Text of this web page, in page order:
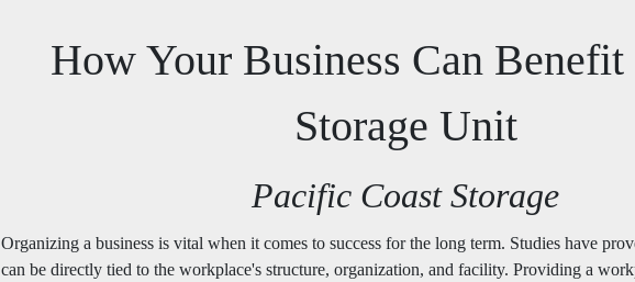
How Your Business Can Benefit
Storage Unit
Pacific Coast Storage
Organizing a business is vital when it comes to success for the long term. Studies have
can be directly tied to the workplace's structure, organization, and facility. Providing a